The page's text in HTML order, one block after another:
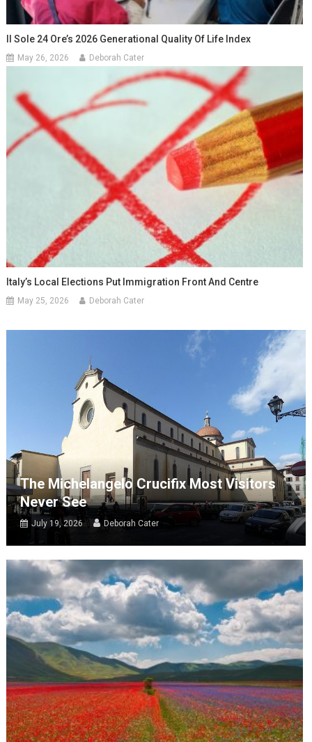
Il Sole 24 Ore’s 2026 Generational Quality Of Life Index
May 26, 2026 Deborah Cater
Italy’s Local Elections Put Immigration Front And Centre
May 25, 2026 Deborah Cater
The Michelangelo Crucifix Most Visitors
Never See
July 19, 2026 Deborah Cater